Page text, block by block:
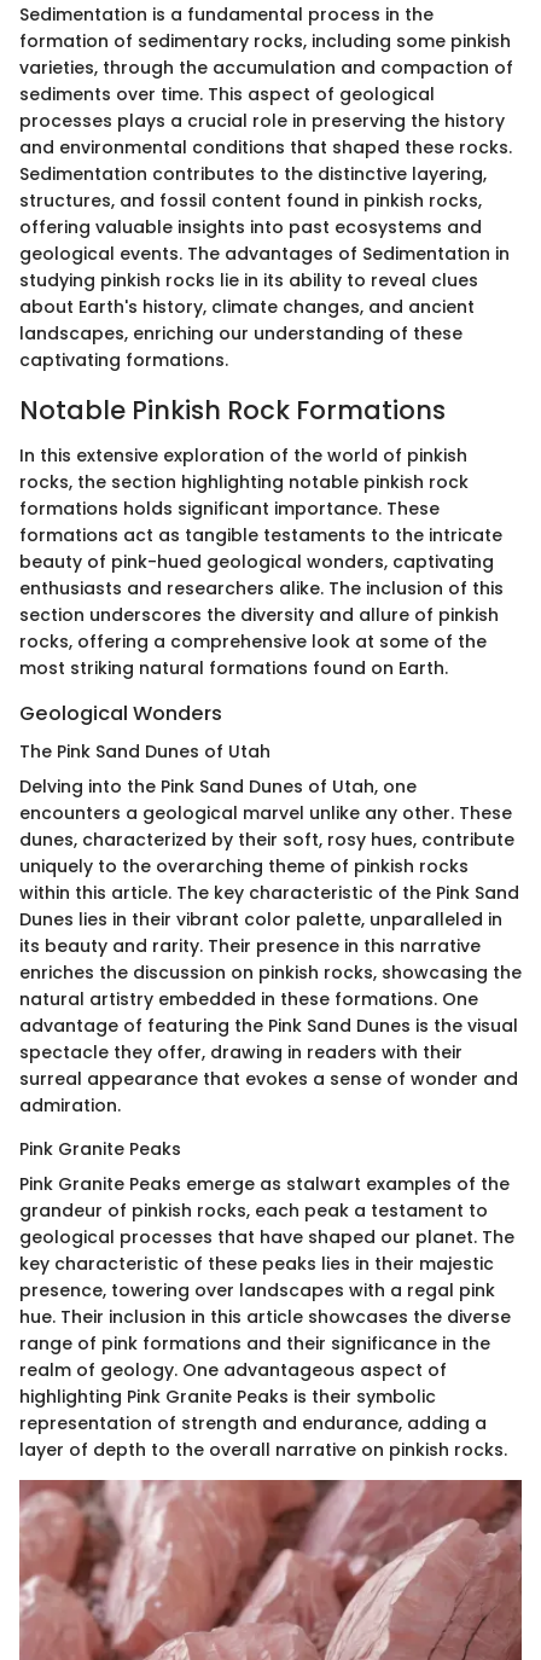
Sedimentation is a fundamental process in the
formation of sedimentary rocks, including some pinkish
varieties, through the accumulation and compaction of
sediments over time. This aspect of geological
processes plays a crucial role in preserving the history
and environmental conditions that shaped these rocks.
Sedimentation contributes to the distinctive layering,
structures, and fossil content found in pinkish rocks,
offering valuable insights into past ecosystems and
geological events. The advantages of Sedimentation in
studying pinkish rocks lie in its ability to reveal clues
about Earth's history, climate changes, and ancient
landscapes, enriching our understanding of these
captivating formations.
Notable Pinkish Rock Formations
In this extensive exploration of the world of pinkish
rocks, the section highlighting notable pinkish rock
formations holds significant importance. These
formations act as tangible testaments to the intricate
beauty of pink-hued geological wonders, captivating
enthusiasts and researchers alike. The inclusion of this
section underscores the diversity and allure of pinkish
rocks, offering a comprehensive look at some of the
most striking natural formations found on Earth.
Geological Wonders
The Pink Sand Dunes of Utah
Delving into the Pink Sand Dunes of Utah, one
encounters a geological marvel unlike any other. These
dunes, characterized by their soft, rosy hues, contribute
uniquely to the overarching theme of pinkish rocks
within this article. The key characteristic of the Pink Sand
Dunes lies in their vibrant color palette, unparalleled in
its beauty and rarity. Their presence in this narrative
enriches the discussion on pinkish rocks, showcasing the
natural artistry embedded in these formations. One
advantage of featuring the Pink Sand Dunes is the visual
spectacle they offer, drawing in readers with their
surreal appearance that evokes a sense of wonder and
admiration.
Pink Granite Peaks
Pink Granite Peaks emerge as stalwart examples of the
grandeur of pinkish rocks, each peak a testament to
geological processes that have shaped our planet. The
key characteristic of these peaks lies in their majestic
presence, towering over landscapes with a regal pink
hue. Their inclusion in this article showcases the diverse
range of pink formations and their significance in the
realm of geology. One advantageous aspect of
highlighting Pink Granite Peaks is their symbolic
representation of strength and endurance, adding a
layer of depth to the overall narrative on pinkish rocks.